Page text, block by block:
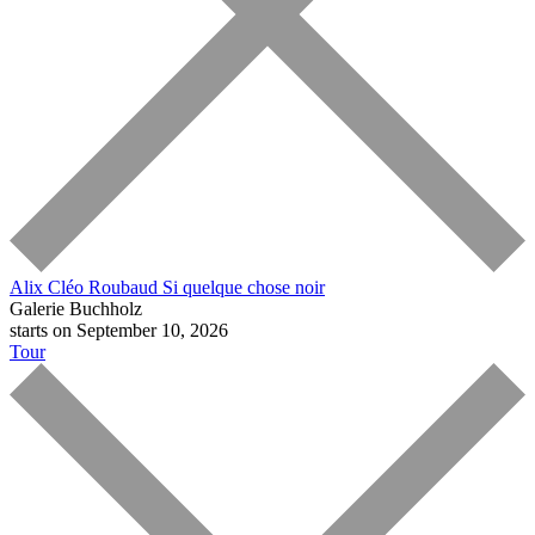
Alix Cléo Roubaud Si quelque chose noir
Galerie Buchholz
starts on September 10, 2026
Tour